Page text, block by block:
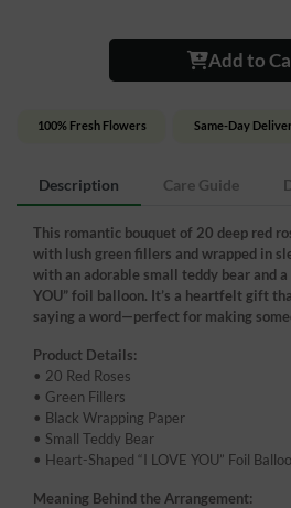
Add to
100% Fresh Flowers Same-Day
Description Care Guide
This romantic bouquet of 20 deep red
with lush green fillers and wrapped in
with an adorable small teddy bear and a
YOU” foil balloon. It’s a heartfelt gift
saying a word—perfect for making
Product Details:
• 20 Red Roses
• Green Fillers
• Black Wrapping Paper
• Small Teddy Bear
• Heart-Shaped “I LOVE YOU” Foil
Meaning Behind the Arrangement: